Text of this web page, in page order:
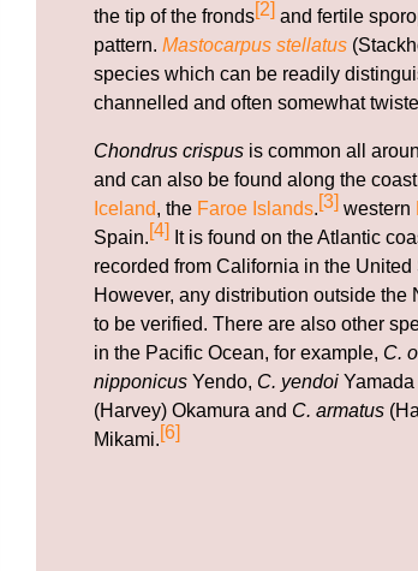
the tip of the fronds[2] and fertile
pattern. Mastocarpus stellatus
species which can be readily
channelled and often somewhat
Chondrus crispus is common all
and can also be found along the
Iceland, the Faroe Islands.[3] western
Spain.[4] It is found on the Atlantic
recorded from California in the United
However, any distribution outside the
to be verified. There are also other
in the Pacific Ocean, for example, C.
nipponicus Yendo, C. yendoi Yamada
(Harvey) Okamura and C. armatus
Mikami.[6]